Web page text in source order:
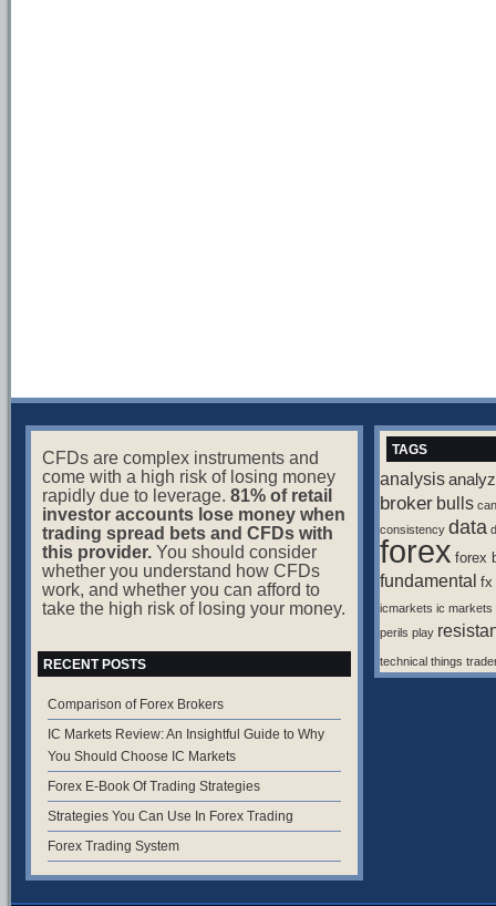
CFDs are complex instruments and
come with a high risk of losing money
rapidly due to leverage. 81% of retail
investor accounts lose money when
trading spread bets and CFDs with
this provider.You should consider
whether you understand how CFDs
work, and whether you can afford to
take the high risk of losing your money.
RECENT POSTS
Comparison of Forex Brokers
IC Markets Review: An Insightful Guide to Why
You Should Choose IC Markets
Forex E-Book Of Trading Strategies
Strategies You Can Use In Forex Trading
Forex Trading System
TAGS
analysis
broker bulls can
consistency data
forex forex
fundamental fx
icmarkets ic markets
perils play
technical things